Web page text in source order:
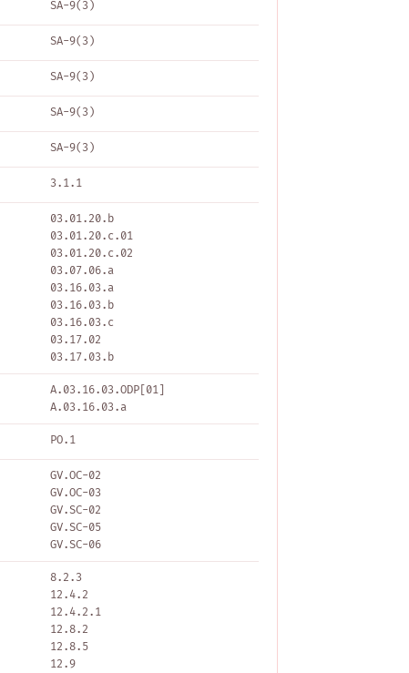
SA-9(3)
SA-9(3)
SA-9(3)
SA-9(3)
SA-9(3)
3.1.1
03.01.20.b
03.01.20.c.01
03.01.20.c.02
03.07.06.a
03.16.03.a
03.16.03.b
03.16.03.c
03.17.02
03.17.03.b
A.03.16.03.ODP[01]
A.03.16.03.a
PO.1
GV.OC-02
GV.OC-03
GV.SC-02
GV.SC-05
GV.SC-06
8.2.3
12.4.2
12.4.2.1
12.8.2
12.8.5
12.9